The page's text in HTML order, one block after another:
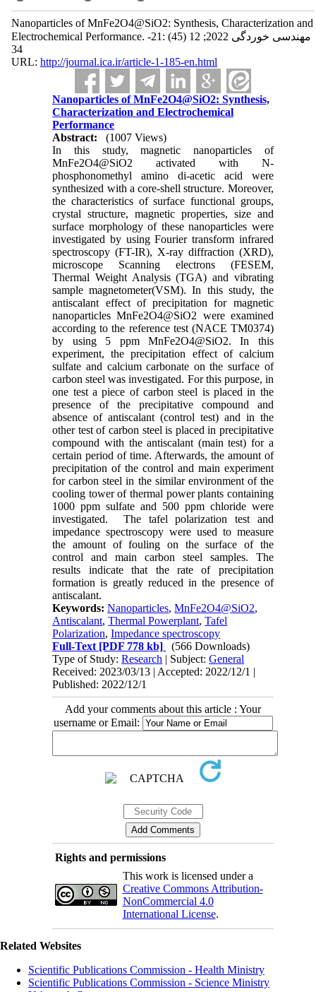
Nanoparticles of MnFe2O4@SiO2: Synthesis, Characterization and
Electrochemical Performance. مهندسی خوردگی 2022; 12 (45) :21-
34
URL: http://journal.ica.ir/article-1-185-en.html
Nanoparticles of MnFe2O4@SiO2: Synthesis,
Characterization and Electrochemical
Performance
Abstract:
(1007 Views)
In this study, magnetic nanoparticles of
MnFe2O4@SiO2 activated with N-
phosphonomethyl amino di-acetic acid were
synthesized with a core-shell structure. Moreover,
the characteristics of surface functional groups,
crystal structure, magnetic properties, size and
surface morphology of these nanoparticles were
investigated by using Fourier transform infrared
spectroscopy (FT-IR), X-ray diffraction (XRD),
microscope Scanning electrons (FESEM,
Thermal Weight Analysis (TGA) and vibrating
sample magnetometer(VSM). In this study, the
antiscalant effect of precipitation for magnetic
nanoparticles MnFe2O4@SiO2 were examined
according to the reference test (NACE TM0374)
by using 5 ppm MnFe2O4@SiO2. In this
experiment, the precipitation effect of calcium
sulfate and calcium carbonate on the surface of
carbon steel was investigated. For this purpose, in
one test a piece of carbon steel is placed in the
presence of the precipitative compound and
absence of antiscalant (control test) and in the
other test of carbon steel is placed in precipitative
compound with the antiscalant (main test) for a
certain period of time. Afterwards, the amount of
precipitation of the control and main experiment
for carbon steel in the similar environment of the
cooling tower of thermal power plants containing
1000 ppm sulfate and 500 ppm chloride were
investigated. The tafel polarization test and
impedance spectroscopy were used to measure
the amount of fouling on the surface of the
control and main carbon steel samples. The
results indicate that the rate of precipitation
formation is greatly reduced in the presence of
antiscalant.
Keywords:Nanoparticles,MnFe2O4@SiO2,
Antiscalant,Thermal Powerplant,Tafel
Polarization,Impedance spectroscopy
Full-Text [PDF 778 kb]
(566 Downloads)
Type of Study:Research | Subject:General
Received: 2023/03/13 | Accepted: 2022/12/1 |
Published: 2022/12/1
Add your comments about this article : Your
username or Email:
Rights and permissions
This work is licensed under a
Creative Commons Attribution-
NonCommercial 4.0
International License.
Related Websites
Scientific Publications Commission - Health Ministry
Scientific Publications Commission - Science Ministry